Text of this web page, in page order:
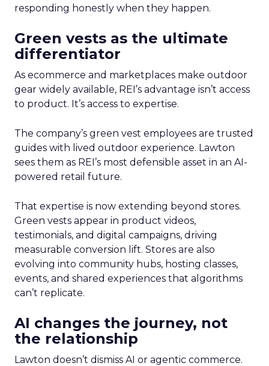
responding honestly when they happen.
Green vests as the ultimate
differentiator
As ecommerce and marketplaces make outdoor
gear widely available, REI’s advantage isn’t access
to product. It’s access to expertise.
The company’s green vest employees are trusted
guides with lived outdoor experience. Lawton
sees them as REI’s most defensible asset in an AI-
powered retail future.
That expertise is now extending beyond stores.
Green vests appear in product videos,
testimonials, and digital campaigns, driving
measurable conversion lift. Stores are also
evolving into community hubs, hosting classes,
events, and shared experiences that algorithms
can’t replicate.
AI changes the journey, not
the relationship
Lawton doesn’t dismiss AI or agentic commerce.